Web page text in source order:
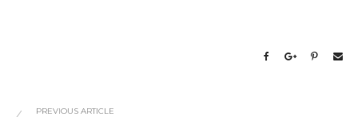
PREVIOUS ARTICLE